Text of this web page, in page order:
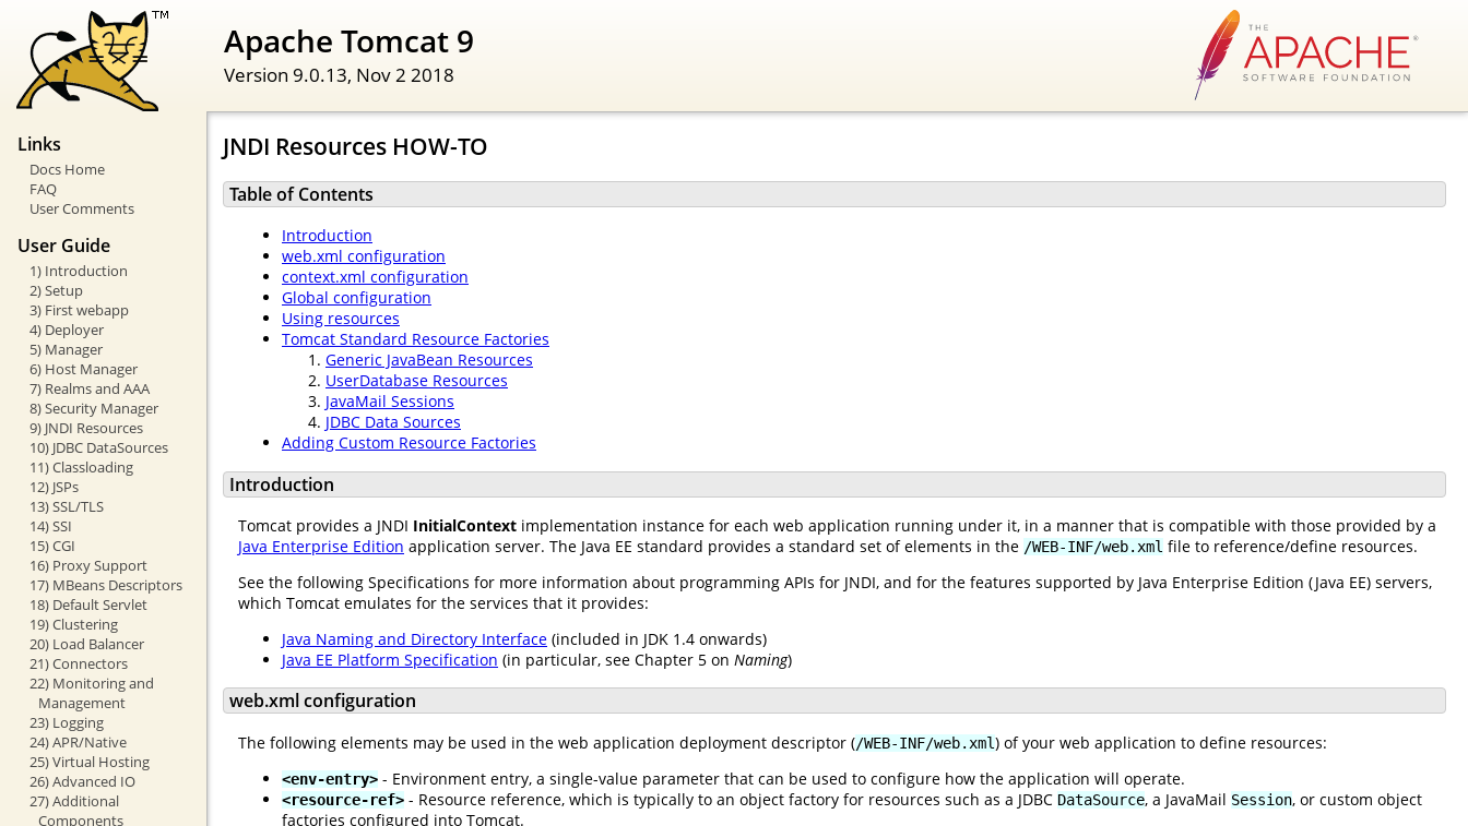
Apache Tomcat 9
Version 9.0.13, Nov 2 2018
Links
Docs Home
FAQ
User Comments
User Guide
1) Introduction
2) Setup
3) First webapp
4) Deployer
5) Manager
6) Host Manager
7) Realms and AAA
8) Security Manager
9) JNDI Resources
10) JDBC DataSources
11) Classloading
12) JSPs
13) SSL/TLS
14) SSI
15) CGI
16) Proxy Support
17) MBeans Descriptors
18) Default Servlet
19) Clustering
20) Load Balancer
21) Connectors
22) Monitoring and
Management
23) Logging
24) APR/Native
25) Virtual Hosting
26) Advanced IO
27) Additional
Components
JNDI Resources HOW-TO
Table of Contents
Introduction
web.xml configuration
context.xml configuration
Global configuration
Using resources
Tomcat Standard Resource Factories
Generic JavaBean Resources
UserDatabase Resources
JavaMail Sessions
JDBC Data Sources
Adding Custom Resource Factories
Introduction
Tomcat provides a JNDI InitialContext implementation instance for each web application running under it, in a manner that is compatible with those provided by a
Java Enterprise Edition application server. The Java EE standard provides a standard set of elements in the /WEB-INF/web.xml file to reference/define resources.
See the following Specifications for more information about programming APIs for JNDI, and for the features supported by Java Enterprise Edition (Java EE) servers,
which Tomcat emulates for the services that it provides:
Java Naming and Directory Interface (included in JDK 1.4 onwards)
Java EE Platform Specification (in particular, see Chapter 5 on Naming)
web.xml configuration
The following elements may be used in the web application deployment descriptor (/WEB-INF/web.xml) of your web application to define resources:
<env-entry> - Environment entry, a single-value parameter that can be used to configure how the application will operate.
<resource-ref> - Resource reference, which is typically to an object factory for resources such as a JDBC DataSource, a JavaMail Session, or custom object
factories configured into Tomcat.